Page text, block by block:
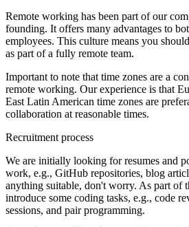
Remote working has been part of our
founding. It offers many advantages to
employees. This culture means you
as part of a fully remote team.
Important to note that time zones are a
remote working. Our experience is that
East Latin American time zones are
collaboration at reasonable times.
Recruitment process
We are initially looking for resumes and
work, e.g., GitHub repositories, blog
anything suitable, don't worry. As part of
introduce some coding tasks, e.g., code
sessions, and pair programming.